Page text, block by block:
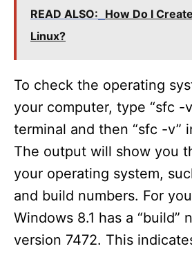
READ ALSO: How Do I
Linux?
To check the operating
your computer, type “sfc -
terminal and then “sfc -v”
The output will show you
your operating system,
and build numbers. For
Windows 8.1 has a “build”
version 7472. This